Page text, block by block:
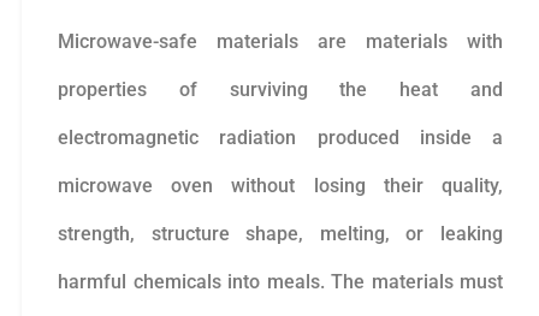
Microwave-safe materials are materials with
properties of surviving the heat and
electromagnetic radiation produced inside a
microwave oven without losing their quality,
strength, structure shape, melting, or leaking
harmful chemicals into meals. The materials must